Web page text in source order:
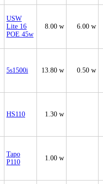
USW
Lite 16
POE 45w
8.00 w 6.00 w
5s1500i 13.80 w 0.50 w
HS110 1.30 w
Tapo
P110
1.00 w